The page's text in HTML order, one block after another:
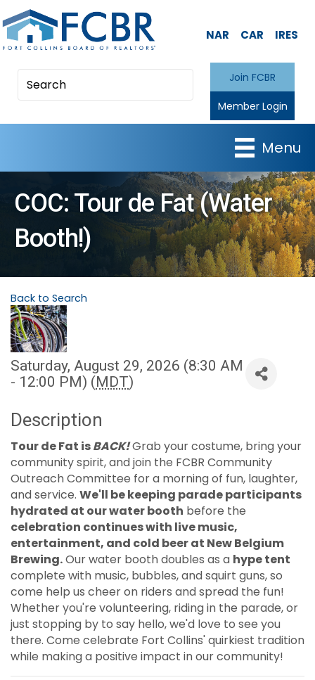
NAR CAR IRES
Join FCBR
Member Login
Menu
COC: Tour de Fat (Water
Booth!)
Back to Search
Saturday, August 29, 2026 (8:30 AM
- 12:00 PM) ( MDT)
Description
Tour de Fat isBACK!Grab your costume, bring your
community spirit, and join the FCBR Community
Outreach Committee for a morning of fun, laughter,
and service. We'll be keeping parade participants
hydrated at our water booth before the
celebration continues with live music,
entertainment, and cold beer at New Belgium
Brewing.Our water booth doubles as a hype tent
complete with music, bubbles, and squirt guns, so
come help us cheer on riders and spread the fun!
Whether you're volunteering, riding in the parade, or
just stopping by to say hello, we'd love to see you
there. Come celebrate Fort Collins' quirkiest tradition
while making a positive impact in our community!